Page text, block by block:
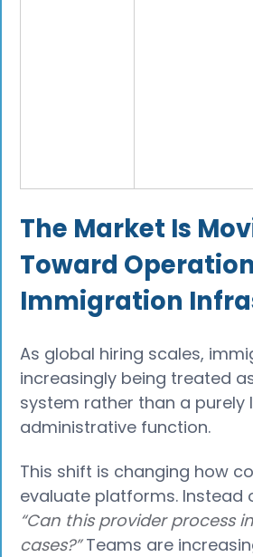
The Market Is
Toward
Immigration
As global hiring scales,
increasingly being treated
system rather than a purely
administrative function.
This shift is changing how
evaluate platforms. Instead
“Can this provider process
cases?”Teams are